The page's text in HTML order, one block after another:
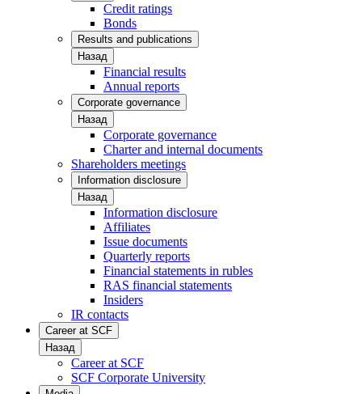
Credit ratings
Bonds
Results and publications
Назад
Financial results
Annual reports
Corporate governance
Назад
Corporate governance
Charter and internal documents
Shareholders meetings
Information disclosure
Назад
Information disclosure
Affiliates
Issue documents
Quarterly reports
Financial statements in rubles
RAS financial statements
Insiders
IR contacts
Career at SCF
Назад
Career at SCF
SCF Corporate University